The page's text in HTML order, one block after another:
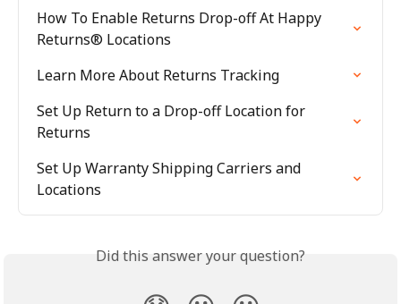
How To Enable Returns Drop-off At Happy
Returns® Locations
Learn More About Returns Tracking
Set Up Return to a Drop-off Location for
Returns
Set Up Warranty Shipping Carriers and
Locations
Did this answer your question?